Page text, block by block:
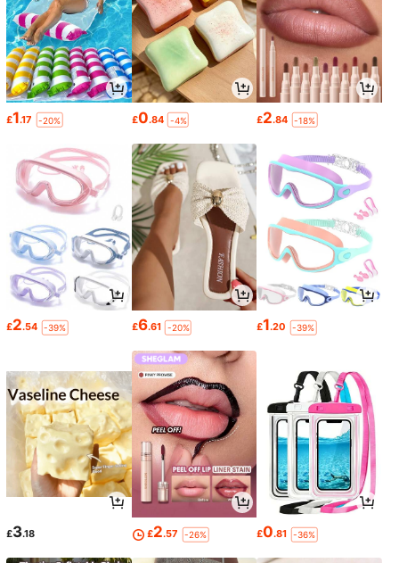
£1.17 -20% £0.84 -4% £2.84 -18%
£2.54 -39% £6.61 -20% £1.20 -39%
£3.18 £2.57 -26% £0.81 -36%